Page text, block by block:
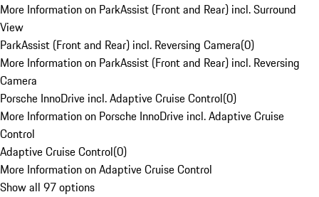
More Information on ParkAssist (Front and Rear) incl. Surround
View
ParkAssist (Front and Rear) incl. Reversing Camera(0)
More Information on ParkAssist (Front and Rear) incl. Reversing
Camera
Porsche InnoDrive incl. Adaptive Cruise Control(0)
More Information on Porsche InnoDrive incl. Adaptive Cruise
Control
Adaptive Cruise Control(0)
More Information on Adaptive Cruise Control
Show all 97 options